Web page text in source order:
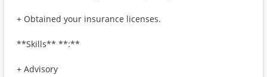
+ Obtained your insurance licenses.
**Skills** **:**
+ Advisory